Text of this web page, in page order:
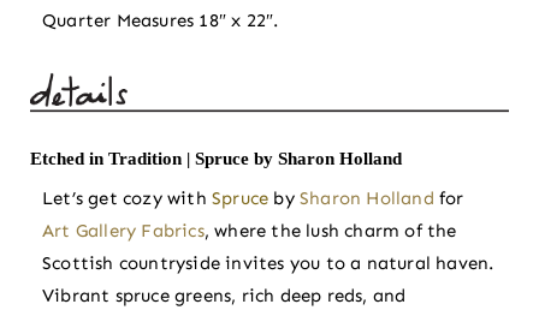
Quarter Measures 18″ x 22″.
Etched in Tradition | Spruce by Sharon Holland
Let’s get cozy with Spruce bySharon Holland for
Art Gallery Fabrics, where the lush charm of the
Scottish countryside invites you to a natural haven.
Vibrant spruce greens, rich deep reds, and